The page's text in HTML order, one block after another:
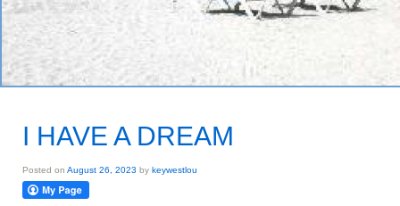
I HAVE A DREAM
Posted on August 26, 2023 by keywestlou